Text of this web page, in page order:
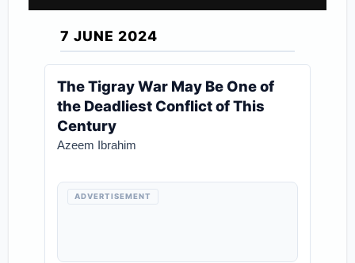
7 JUNE 2024
The Tigray War May Be One of
the Deadliest Conflict of This
Century
Azeem Ibrahim
ADVERTISEMENT